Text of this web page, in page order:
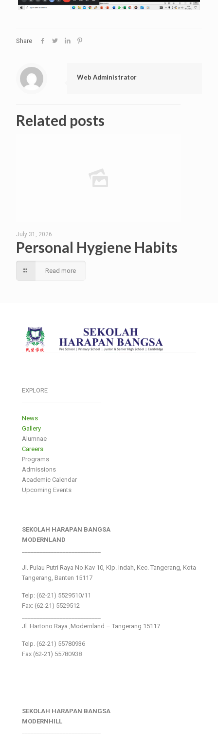
Share
Web Administrator
Related posts
July 31, 2026
Personal Hygiene Habits
Read more
EXPLORE
News
Gallery
Alumnae
Careers
Programs
Admissions
Academic Calendar
Upcoming Events
SEKOLAH HARAPAN BANGSA
MODERNLAND
Jl. Pulau Putri Raya No.Kav 10, Klp. Indah, Kec. Tangerang, Kota
Tangerang, Banten 15117
Telp: (62-21) 5529510/11
Fax: (62-21) 5529512
Jl. Hartono Raya ,Modernland – Tangerang 15117
Telp. (62-21) 55780936
Fax (62-21) 55780938
SEKOLAH HARAPAN BANGSA
MODERNHILL